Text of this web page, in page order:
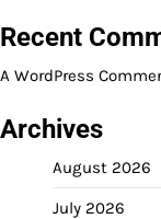
Recent
A WordPress
Archives
August 2026
July 2026